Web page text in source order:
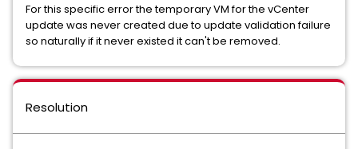
For this specific error the temporary VM for the vCenter
update was never created due to update validation failure
so naturally if it never existed it can't be removed.
Resolution